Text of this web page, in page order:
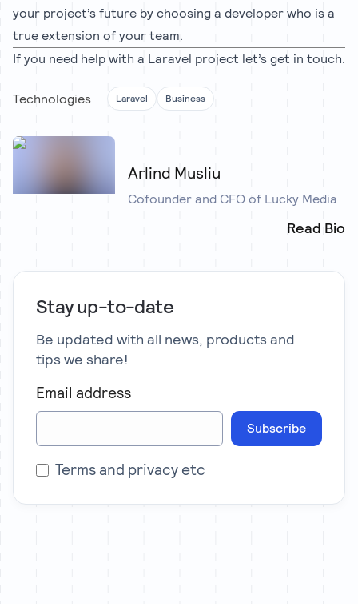
your project’s future by choosing a developer who is a
true extension of your team.
If you need help with a Laravel project let’sget in touch.
Technologies Laravel Business
Arlind Musliu
Cofounder and CFO of Lucky Media
Read Bio
Stay up-to-date
Be updated with all news, products and
tips we share!
Email address
Subscribe
Terms and privacy etc